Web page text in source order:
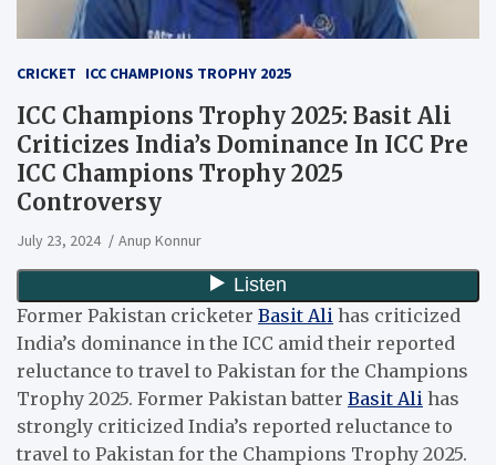
CRICKET ICC CHAMPIONS TROPHY 2025
ICC Champions Trophy 2025: Basit Ali
Criticizes India’s Dominance In ICC Pre
ICC Champions Trophy 2025
Controversy
July 23, 2024 Anup Konnur
Former Pakistan cricketer Basit Ali has criticized
India’s dominance in the ICC amid their reported
reluctance to travel to Pakistan for the Champions
Trophy 2025. Former Pakistan batter Basit Ali has
strongly criticized India’s reported reluctance to
travel to Pakistan for the Champions Trophy 2025.